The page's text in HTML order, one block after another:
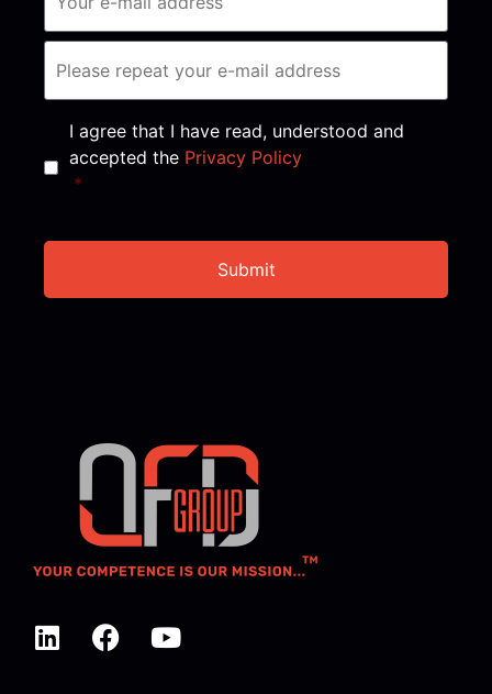
Consent *
I agree that I have read, understood and
accepted the Privacy Policy
*